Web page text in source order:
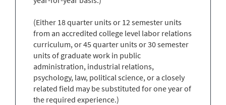
(Either 18 quarter units or 12 semester units
from an accredited college level labor relations
curriculum, or 45 quarter units or 30 semester
units of graduate work in public
administration, industrial relations,
psychology, law, political science, or a closely
related field may be substituted for one year of
the required experience.)